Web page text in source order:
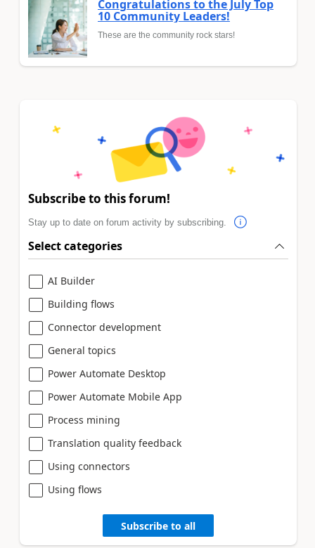
Congratulations to the July Top
10 Community Leaders!
These are the community rock stars!
Subscribe to this forum!
Stay up to date on forum activity by subscribing.
Select categories
AI Builder
Building flows
Connector development
General topics
Power Automate Desktop
Power Automate Mobile App
Process mining
Translation quality feedback
Using connectors
Using flows
Subscribe to all